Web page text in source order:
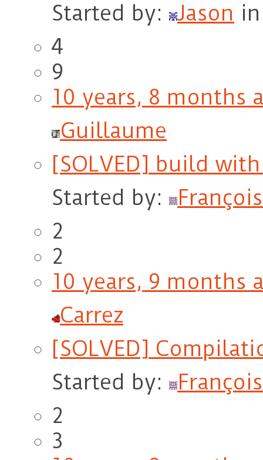
Started by:
Jason
4
9
10 years, 8 months
Guillaume
[SOLVED] build
Started by:
2
2
10 years, 9 months
Carrez
[SOLVED]
Started by:
2
3